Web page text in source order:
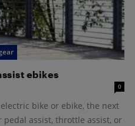
ebikes
0
bike or ebike, the next
assist, throttle assist, or